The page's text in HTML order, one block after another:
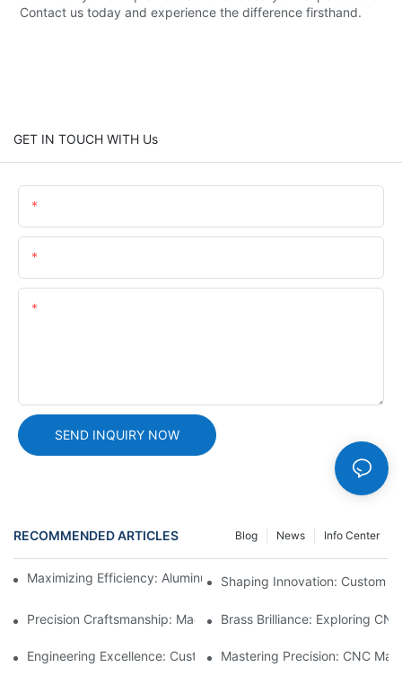
Contact us today and experience the difference firsthand.
GET IN TOUCH WITH Us
SEND INQUIRY NOW
RECOMMENDED ARTICLES Info Center
News
Blog
Maximizing Efficiency: Aluminum Machining Services Unveiled
Shaping Innovation: Custom
Precision Craftsmanship: Machined Brass Parts Revealed1
Brass Brilliance: Exploring
Engineering Excellence: Custom CNC Plastic Parts
Mastering Precision: CNC